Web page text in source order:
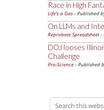
Race in High
Life's a Gas - Published
On LLMs and
Reprobate Spreadsheet-
DOJ looses
Challenge
Pro-Science - Published